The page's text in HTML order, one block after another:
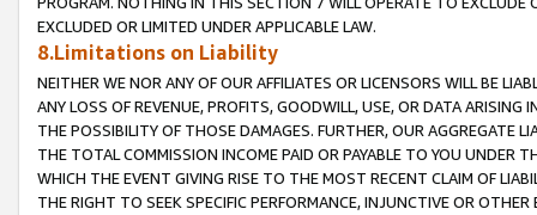
EXCLUDED OR LIMITED UNDER APPLICABLE LAW.
8.Limitations on Liability
NEITHER WE NOR ANY OF OUR AFFILIATES OR LICENSORS WILL BE
ANY LOSS OF REVENUE, PROFITS, GOODWILL, USE, OR DATA ARISING
THE POSSIBILITY OF THOSE DAMAGES. FURTHER, OUR AGGREGATE
THE TOTAL COMMISSION INCOME PAID OR PAYABLE TO YOU UNDER
WHICH THE EVENT GIVING RISE TO THE MOST RECENT CLAIM OF
THE RIGHT TO SEEK SPECIFIC PERFORMANCE, INJUNCTIVE OR